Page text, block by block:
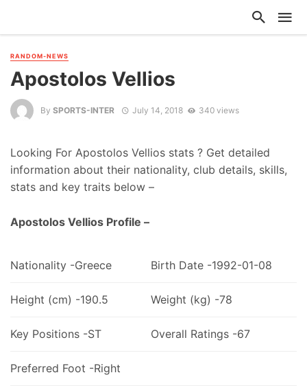
RANDOM-NEWS
Apostolos Vellios
By SPORTS-INTER July 14, 2018 340 views
Looking For Apostolos Vellios stats ? Get detailed
information about their nationality, club details, skills,
stats and key traits below –
Apostolos Vellios Profile –
Nationality -Greece Birth Date -1992-01-08
Height (cm) -190.5 Weight (kg) -78
Key Positions -ST Overall Ratings -67
Preferred Foot -Right